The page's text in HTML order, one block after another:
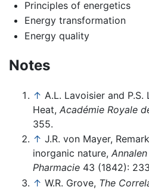
Principles of energetics
Energy transformation
Energy quality
Notes
↑ A.L. Lavoisier and
Heat, Académie Royale
355.
↑ J.R. von Mayer,
inorganic nature,
Pharmacie 43 (1842):
↑ W.R. Grove, The